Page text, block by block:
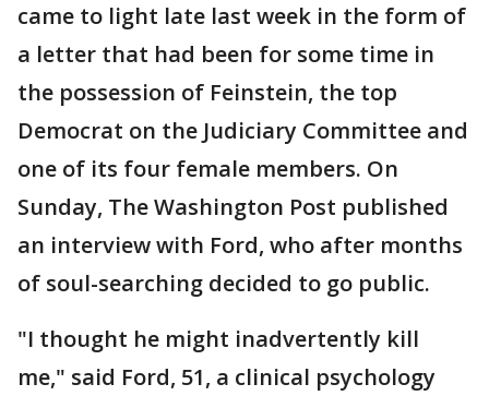
came to light late last week in the form of
a letter that had been for some time in
the possession of Feinstein, the top
Democrat on the Judiciary Committee and
one of its four female members. On
Sunday, The Washington Post published
an interview with Ford, who after months
of soul-searching decided to go public.
"I thought he might inadvertently kill
me," said Ford, 51, a clinical psychology